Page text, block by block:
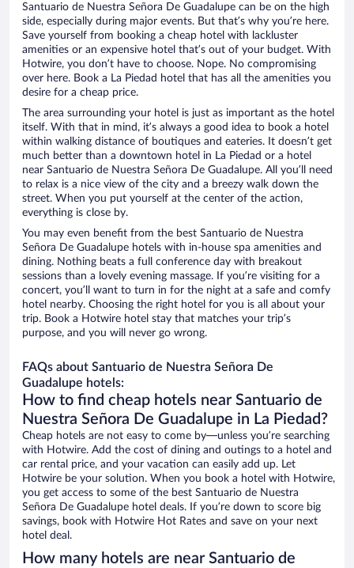
Santuario de Nuestra Señora De Guadalupe can be on the high
side, especially during major events. But that’s why you’re here.
Save yourself from booking a cheap hotel with lackluster
amenities or an expensive hotel that’s out of your budget. With
Hotwire, you don’t have to choose. Nope. No compromising
over here. Book a La Piedad hotel that has all the amenities you
desire for a cheap price.
The area surrounding your hotel is just as important as the hotel
itself. With that in mind, it’s always a good idea to book a hotel
within walking distance of boutiques and eateries. It doesn’t get
much better than a downtown hotel in La Piedad or a hotel
near Santuario de Nuestra Señora De Guadalupe. All you’ll need
to relax is a nice view of the city and a breezy walk down the
street. When you put yourself at the center of the action,
everything is close by.
You may even benefit from the best Santuario de Nuestra
Señora De Guadalupe hotels with in-house spa amenities and
dining. Nothing beats a full conference day with breakout
sessions than a lovely evening massage. If you’re visiting for a
concert, you’ll want to turn in for the night at a safe and comfy
hotel nearby. Choosing the right hotel for you is all about your
trip. Book a Hotwire hotel stay that matches your trip’s
purpose, and you will never go wrong.
FAQs about Santuario de Nuestra Señora De
Guadalupe hotels:
How to find cheap hotels near Santuario de
Nuestra Señora De Guadalupe in La Piedad?
Cheap hotels are not easy to come by—unless you’re searching
with Hotwire. Add the cost of dining and outings to a hotel and
car rental price, and your vacation can easily add up. Let
Hotwire be your solution. When you book a hotel with Hotwire,
you get access to some of the best Santuario de Nuestra
Señora De Guadalupe hotel deals. If you’re down to score big
savings, book with Hotwire Hot Rates and save on your next
hotel deal.
How many hotels are near Santuario de